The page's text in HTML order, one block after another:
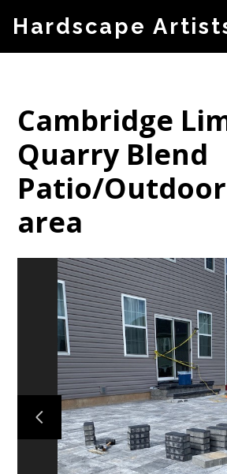
Skip
to
content
Hardscape
HOME
ABOUT
OUR WORK
REVIEWS
Cambridge
Quarry Blend
Patio/Outdoor
area